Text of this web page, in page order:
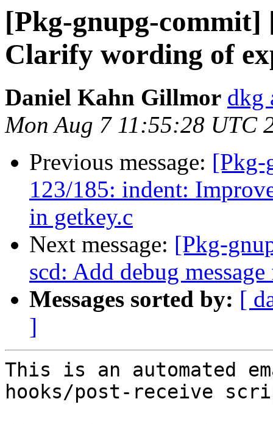
[Pkg-gnupg-commit]
Clarify wording of
Daniel Kahn Gillmor dkg
Mon Aug 7 11:55:28 UTC
Previous message: [Pkg-
123/185: indent:
in getkey.c
Next message: [Pkg-
scd: Add debug
Messages sorted by: [
]
This is an automated
hooks/post-receive